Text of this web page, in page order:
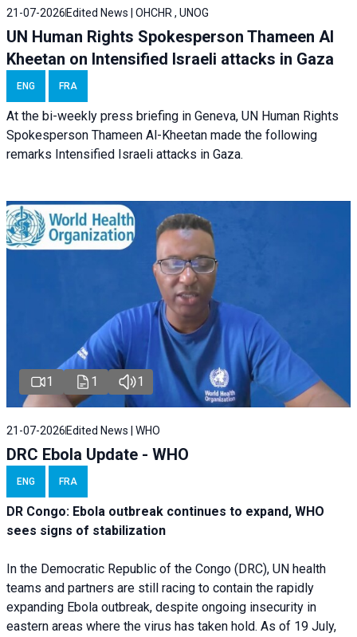
21-07-2026 Edited News | OHCHR , UNOG
UN Human Rights Spokesperson Thameen Al
Kheetan on Intensified Israeli attacks in Gaza
ENG FRA
At the bi-weekly press briefing in Geneva, UN Human Rights
Spokesperson Thameen Al-Kheetan made the following
remarks Intensified Israeli attacks in Gaza.
1 1 1
21-07-2026 Edited News | WHO
DRC Ebola Update - WHO
ENG FRA
DR Congo: Ebola outbreak continues to expand, WHO
sees signs of stabilization
In the Democratic Republic of the Congo (DRC), UN health
teams and partners are still racing to contain the rapidly
expanding Ebola outbreak, despite ongoing insecurity in
eastern areas where the virus has taken hold. As of 19 July,